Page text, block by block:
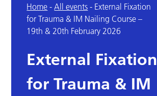
Home -All events - External Fixation
for Trauma & IM Nailing Course –
19th & 20th February 2026
External Fixation
for Trauma & IM